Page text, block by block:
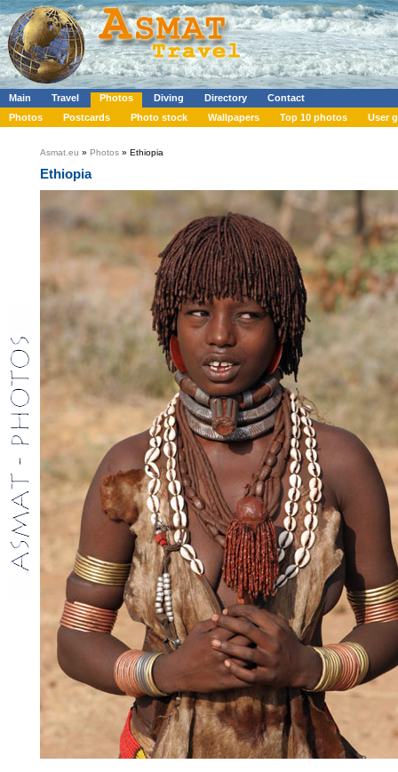
Main Travel Photos Diving Directory
Contact
Photos
Postcards Photo stock Wallpapers Top 10 photos User
Asmat.eu » Photos » Ethiopia
Ethiopia